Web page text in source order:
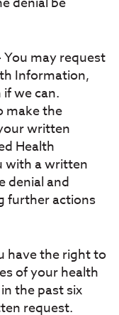
You may request
Information,
we can.
make the
written
Health
with a written
denial and
further actions
have the right to
of your health
the past six
request.